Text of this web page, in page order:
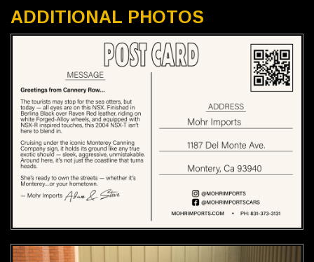
ADDITIONAL PHOTOS